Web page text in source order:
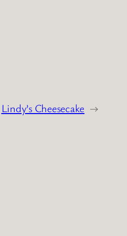
Lindy’s Cheesecake →